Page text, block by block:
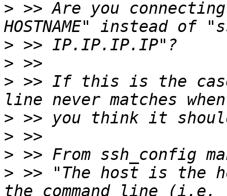
> >> Are you
>
>
> >> If this is the
>
>
>
> >> "The host is the